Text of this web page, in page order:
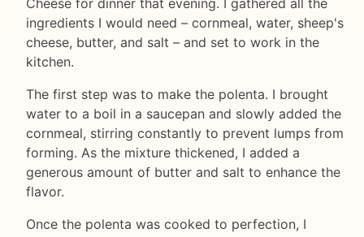
ingredients I would need – cornmeal, water, sheep's
cheese, butter, and salt – and set to work in the
kitchen.
The first step was to make the polenta. I brought
water to a boil in a saucepan and slowly added the
cornmeal, stirring constantly to prevent lumps from
forming. As the mixture thickened, I added a
generous amount of butter and salt to enhance the
flavor.
Once the polenta was cooked to perfection, I